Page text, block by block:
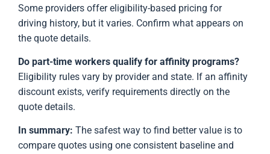
Some providers offer eligibility-based pricing for
driving history, but it varies. Confirm what appears on
the quote details.
Do part-time workers qualify for affinity programs?
Eligibility rules vary by provider and state. If an affinity
discount exists, verify requirements directly on the
quote details.
In summary: The safest way to find better value is to
compare quotes using one consistent baseline and